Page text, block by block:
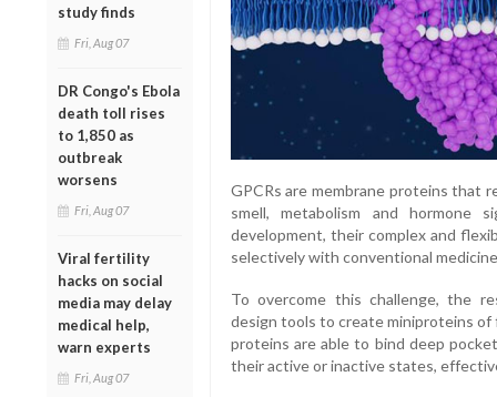
study finds
Fri, Aug 07
DR Congo's Ebola
death toll rises
to 1,850 as
outbreak
worsens
Fri, Aug 07
Viral fertility
hacks on social
media may delay
medical help,
warn experts
Fri, Aug 07
GPCRs are membrane proteins that
smell, metabolism and hormone
development, their complex and
selectively with conventional
To overcome this challenge, the
design tools to create miniproteins of
proteins are able to bind deep
their active or inactive states,